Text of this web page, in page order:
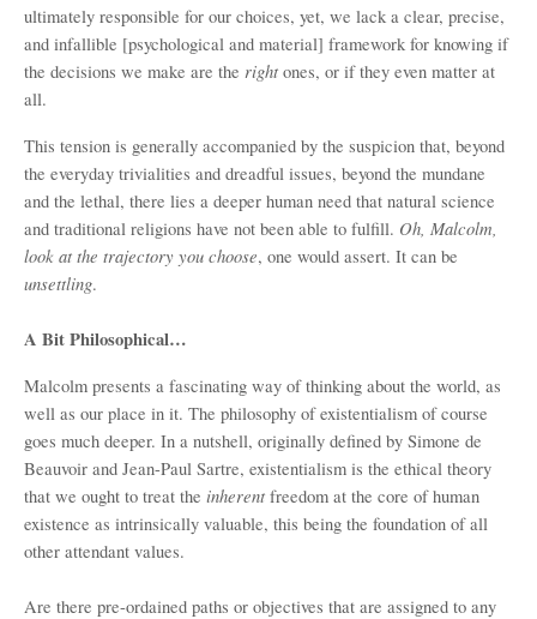
ultimately responsible for our choices, yet, we lack a clear, precise,
and infallible [psychological and material] framework for knowing if
the decisions we make are the right ones, or if they even matter at
all.
This tension is generally accompanied by the suspicion that, beyond
the everyday trivialities and dreadful issues, beyond the mundane
and the lethal, there lies a deeper human need that natural science
and traditional religions have not been able to fulfill. Oh, Malcolm,
look at the trajectory you choose, one would assert. It can be
unsettling.
A Bit Philosophical…
Malcolm presents a fascinating way of thinking about the world, as
well as our place in it. The philosophy of existentialism of course
goes much deeper. In a nutshell, originally defined by Simone de
Beauvoir and Jean-Paul Sartre, existentialism is the ethical theory
that we ought to treat the inherent freedom at the core of human
existence as intrinsically valuable, this being the foundation of all
other attendant values.
Are there pre-ordained paths or objectives that are assigned to any